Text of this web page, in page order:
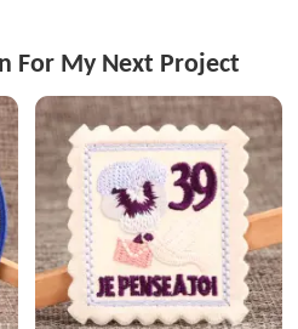
For My Next Project